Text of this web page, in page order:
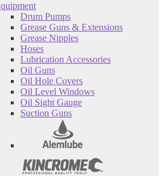
Drum Pumps
Grease Guns & Extensions
Grease Nipples
Hoses
Lubrication Accessories
Oil Guns
Oil Hole Covers
Oil Level Windows
Oil Sight Gauge
Suction Guns